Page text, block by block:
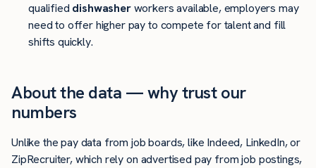
qualified dishwasherworkers available, employers may
need to offer higher pay to compete for talent and fill
shifts quickly.
About the data — why trust our
numbers
Unlike the pay data from job boards, like Indeed, LinkedIn, or
ZipRecruiter, which rely on advertised pay from job postings,